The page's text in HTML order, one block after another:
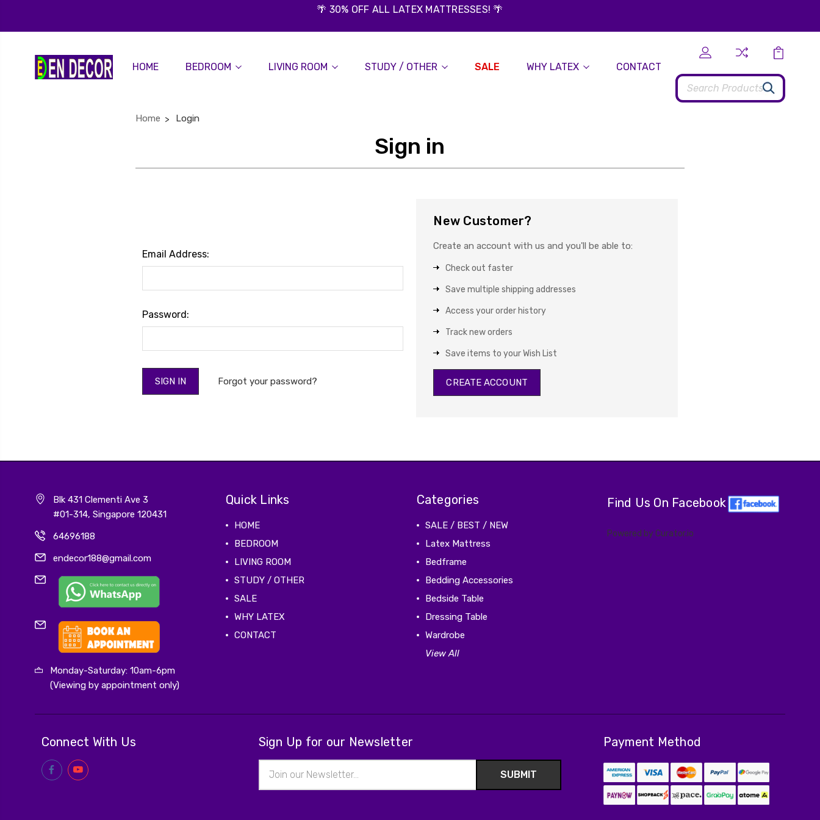
🌴 30% OFF ALL LATEX MATTRESSES! 🌴
HOME BEDROOM LIVING ROOM STUDY / OTHER SALE WHY LATEX CONTACT
Search
Home Login
Sign in
Email Address:
Password:
Forgot your password?
New Customer?
Create an account with us and you'll be able to:
Check out faster
Save multiple shipping addresses
Access your order history
Track new orders
Save items to your Wish List
CREATE ACCOUNT
Blk 431 Clementi Ave 3
#01-314, Singapore 120431
64696188
endecor188@gmail.com
Monday-Saturday: 10am-6pm
(Viewing by appointment only)
Quick Links
HOME
BEDROOM
LIVING ROOM
STUDY / OTHER
SALE
WHY LATEX
CONTACT
Categories
SALE / BEST / NEW
Latex Mattress
Bedframe
Bedding Accessories
Bedside Table
Dressing Table
Wardrobe
View All
Find Us On Facebook
Powered by Curator.io
Connect With Us Sign Up for our Newsletter
Address
Payment Method